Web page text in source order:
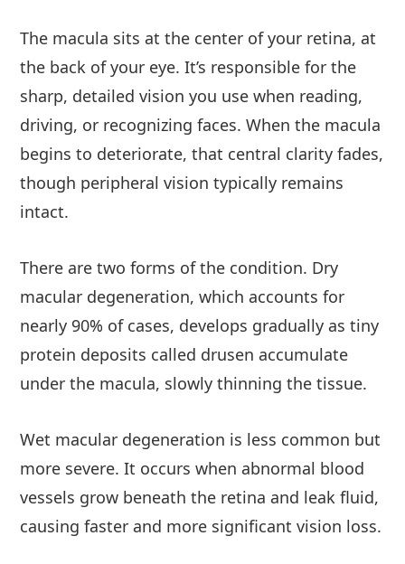
The macula sits at the center of your retina, at
the back of your eye. It’s responsible for the
sharp, detailed vision you use when reading,
driving, or recognizing faces. When the macula
begins to deteriorate, that central clarity fades,
though peripheral vision typically remains
intact.
There are two forms of the condition. Dry
macular degeneration, which accounts for
nearly 90% of cases, develops gradually as tiny
protein deposits called drusen accumulate
under the macula, slowly thinning the tissue.
Wet macular degeneration is less common but
more severe. It occurs when abnormal blood
vessels grow beneath the retina and leak fluid,
causing faster and more significant vision loss.